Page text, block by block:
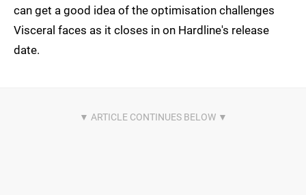
can get a good idea of the optimisation challenges
Visceral faces as it closes in on Hardline's release
date.